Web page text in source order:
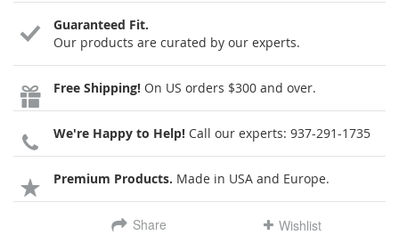
Guaranteed Fit.
Our products are curated by our experts.
Free Shipping! On US orders $300 and over.
We're Happy to Help! Call our experts: 937-291-1735
Premium Products. Made in USA and Europe.
Share Wishlist